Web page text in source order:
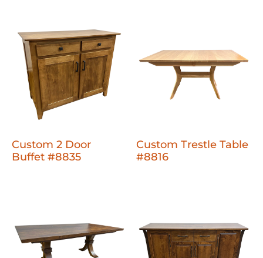
Custom 2 Door
Buffet #8835
Custom Trestle Table
#8816